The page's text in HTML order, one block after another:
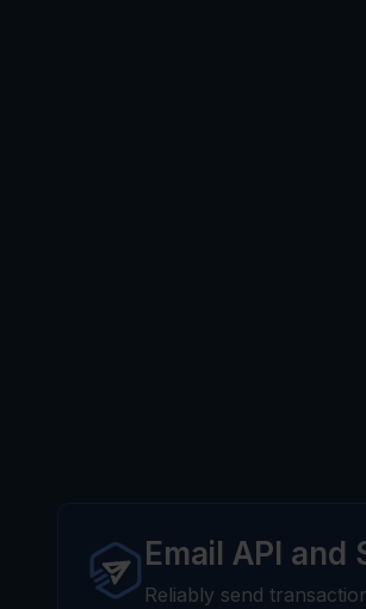
Email API and
Reliably send